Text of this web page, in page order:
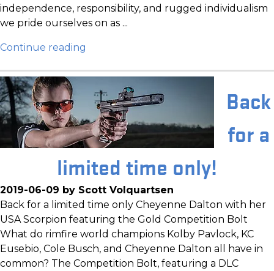
independence, responsibility, and rugged individualism
we pride ourselves on as ...
Continue reading
Back
for a
limited time only!
2019-06-09 by Scott Volquartsen
Back for a limited time only Cheyenne Dalton with her
USA Scorpion featuring the Gold Competition Bolt
What do rimfire world champions Kolby Pavlock, KC
Eusebio, Cole Busch, and Cheyenne Dalton all have in
common? The Competition Bolt, featuring a DLC